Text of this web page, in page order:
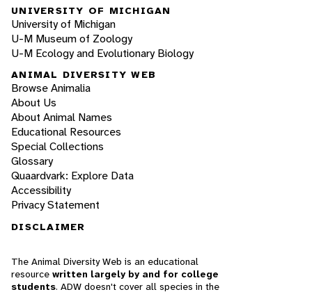
UNIVERSITY OF MICHIGAN
University of Michigan
U-M Museum of Zoology
U-M Ecology and Evolutionary Biology
ANIMAL DIVERSITY WEB
Browse Animalia
About Us
About Animal Names
Educational Resources
Special Collections
Glossary
Quaardvark: Explore Data
Accessibility
Privacy Statement
DISCLAIMER
The Animal Diversity Web is an educational
resource written largely by and for college
students. ADW doesn't cover all species in the